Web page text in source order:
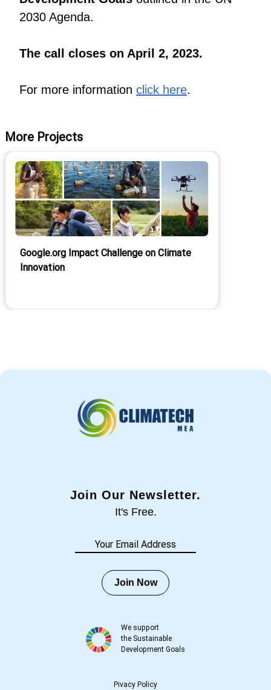
2030 Agenda.
The call closes on April 2, 2023.
For more information click here.
More Projects
Google.org Impact Challenge on Climate
Innovation
Join Our Newsletter.
It's Free.
Join Now
We support
the Sustainable
Development Goals
Pivacy Policy